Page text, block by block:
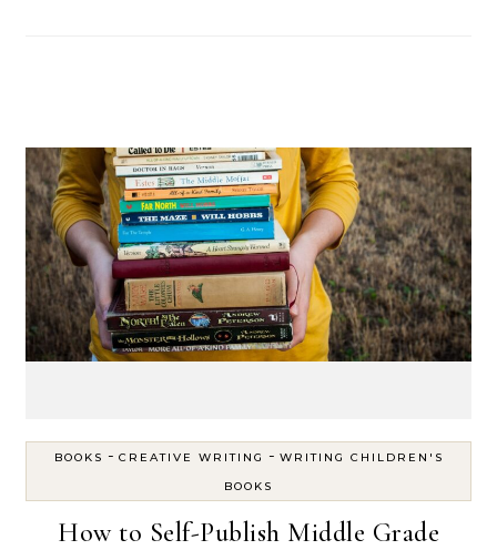
BOOKS - CREATIVE WRITING - WRITING CHILDREN'S
BOOKS
How to Self-Publish Middle Grade